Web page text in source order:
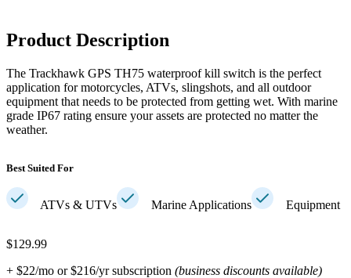
Product Description
The Trackhawk GPS TH75 waterproof kill switch is the perfect
application for motorcycles, ATVs, slingshots, and all outdoor
equipment that needs to be protected from getting wet. With marine
grade IP67 rating ensure your assets are protected no matter the
weather.
Best Suited For
ATVs & UTVs Marine Applications Equipment
$129.99
+ $22/mo or $216/yr subscription (business discounts available)